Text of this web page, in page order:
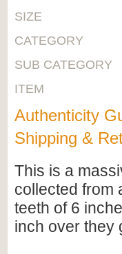
SIZE
CATEGORY
SUB CATEGORY
ITEM
Authenticity
Shipping &
This is a
collected from
teeth of 6
inch over they